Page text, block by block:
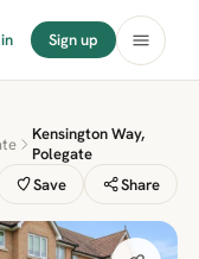
Sign up
Kensington Way,
Polegate
Save
Share